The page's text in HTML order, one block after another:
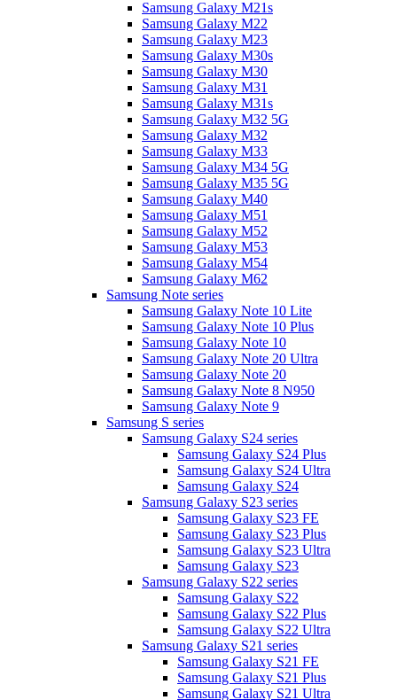
Samsung Galaxy M21s
Samsung Galaxy M22
Samsung Galaxy M23
Samsung Galaxy M30s
Samsung Galaxy M30
Samsung Galaxy M31
Samsung Galaxy M31s
Samsung Galaxy M32 5G
Samsung Galaxy M32
Samsung Galaxy M33
Samsung Galaxy M34 5G
Samsung Galaxy M35 5G
Samsung Galaxy M40
Samsung Galaxy M51
Samsung Galaxy M52
Samsung Galaxy M53
Samsung Galaxy M54
Samsung Galaxy M62
Samsung Note series
Samsung Galaxy Note 10 Lite
Samsung Galaxy Note 10 Plus
Samsung Galaxy Note 10
Samsung Galaxy Note 20 Ultra
Samsung Galaxy Note 20
Samsung Galaxy Note 8 N950
Samsung Galaxy Note 9
Samsung S series
Samsung Galaxy S24 series
Samsung Galaxy S24 Plus
Samsung Galaxy S24 Ultra
Samsung Galaxy S24
Samsung Galaxy S23 series
Samsung Galaxy S23 FE
Samsung Galaxy S23 Plus
Samsung Galaxy S23 Ultra
Samsung Galaxy S23
Samsung Galaxy S22 series
Samsung Galaxy S22
Samsung Galaxy S22 Plus
Samsung Galaxy S22 Ultra
Samsung Galaxy S21 series
Samsung Galaxy S21 FE
Samsung Galaxy S21 Plus
Samsung Galaxy S21 Ultra